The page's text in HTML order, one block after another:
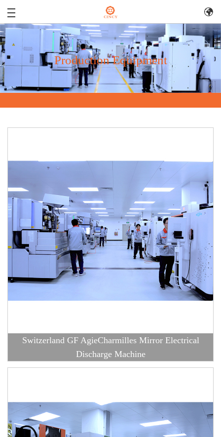
Production Equipment
Switzerland GF AgieCharmilles Mirror Electrical
Discharge Machine